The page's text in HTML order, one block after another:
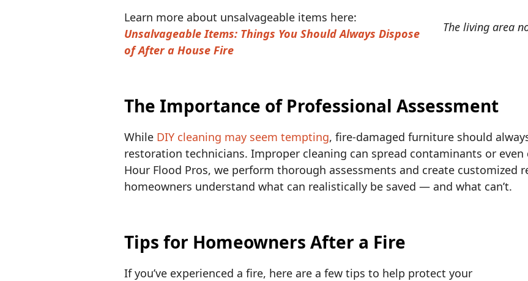
The living area
Learn more about unsalvageable items here:
Unsalvageable Items: Things You Should Always Dispose
of After a House Fire
The Importance of Professional Assessment
While DIY cleaning may seem tempting, fire-damaged furniture should
restoration technicians. Improper cleaning can spread contaminants or
Hour Flood Pros, we perform thorough assessments and create customized
homeowners understand what can realistically be saved — and what can’t.
Tips for Homeowners After a Fire
If you’ve experienced a fire, here are a few tips to help protect your